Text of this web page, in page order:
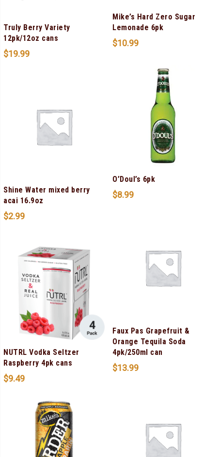
Mike’s Hard Zero Sugar
Lemonade 6pk
$10.99
Truly Berry Variety
12pk/12oz cans
$19.99
O’Doul’s 6pk
$8.99
Shine Water mixed berry
acai 16.9oz
$2.99
Faux Pas Grapefruit &
Orange Tequila Soda
4pk/250ml can
$13.99
NUTRL Vodka Seltzer
Raspberry 4pk cans
$9.49